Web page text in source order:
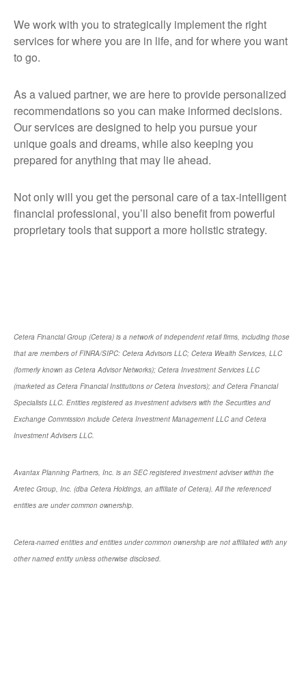
We work with you to strategically implement the right
services for where you are in life, and for where you want
to go.
As a valued partner, we are here to provide personalized
recommendations so you can make informed decisions.
Our services are designed to help you pursue your
unique goals and dreams, while also keeping you
prepared for anything that may lie ahead.
Not only will you get the personal care of a tax‑intelligent
financial professional, you’ll also benefit from powerful
proprietary tools that support a more holistic strategy.
Cetera Financial Group (Cetera) is a network of independent retail firms, including those
that are members of FINRA/SIPC: Cetera Advisors LLC; Cetera Wealth Services, LLC
(formerly known as Cetera Advisor Networks); Cetera Investment Services LLC
(marketed as Cetera Financial Institutions or Cetera Investors); and Cetera Financial
Specialists LLC. Entities registered as investment advisers with the Securities and
Exchange Commission include Cetera Investment Management LLC and Cetera
Investment Advisers LLC.
Avantax Planning Partners, Inc. is an SEC registered investment adviser within the
Aretec Group, Inc. (dba Cetera Holdings, an affiliate of Cetera). All the referenced
entities are under common ownership.
Cetera-named entities and entities under common ownership are not affiliated with any
other named entity unless otherwise disclosed.